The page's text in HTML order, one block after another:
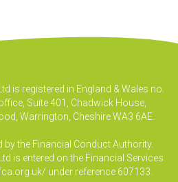
is registered in England & Wales no.
Suite 401, Chadwick House,
Warrington, Cheshire WA3 6AE.
the Financial Conduct Authority.
is entered on the Financial Services
under reference 607133.